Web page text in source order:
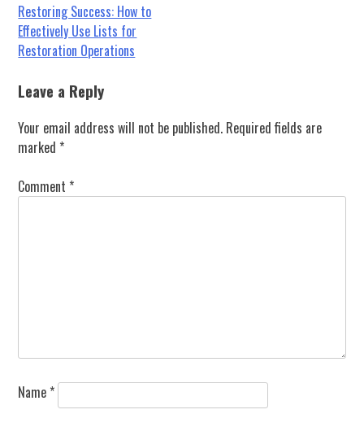
Post
navigation
Restoring Success: How to
Effectively Use Lists for
Restoration Operations
Leave a Reply
Your email address will not be published. Required fields are
marked *
Comment *
Name *